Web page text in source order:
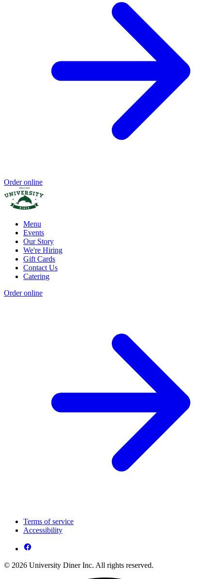
Order online
Menu
Events
Our Story
We're Hiring
Gift Cards
Contact Us
Catering
Order online
Terms of service
Accessibility
© 2026 University Diner Inc. All rights reserved.